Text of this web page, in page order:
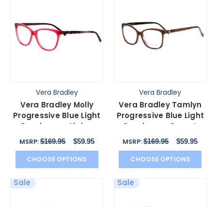
Vera Bradley
Vera Bradley Molly
Progressive Blue Light
Eyeglasses Alpine
Floral Red Pink 54mm
MSRP:$169.95 $59.95
CHOOSE OPTIONS
Vera Bradley
Vera Bradley Tamlyn
Progressive Blue Light
Eyeglasses Desert
Brown Blue Red 54mm
MSRP:$169.95 $59.95
CHOOSE OPTIONS
Sale Sale